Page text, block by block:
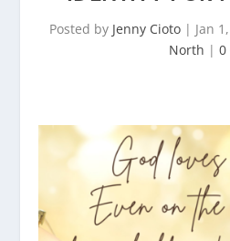
Posted by Jenny Cioto| Jan
North | 0